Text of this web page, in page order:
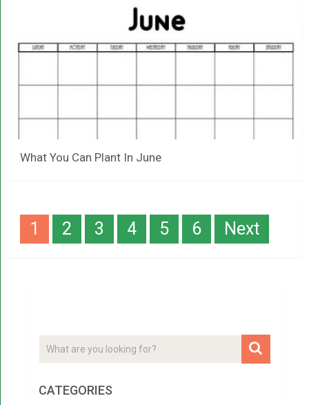
What You Can Plant In June
Posts
1 2 3 4 5 6 Next
CATEGORIES